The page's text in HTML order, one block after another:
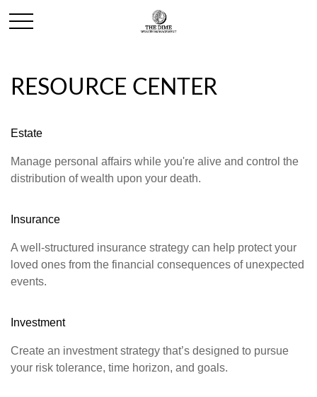
RESOURCE CENTER
Estate
Manage personal affairs while you're alive and control the
distribution of wealth upon your death.
Insurance
A well-structured insurance strategy can help protect your
loved ones from the financial consequences of unexpected
events.
Investment
Create an investment strategy that’s designed to pursue
your risk tolerance, time horizon, and goals.